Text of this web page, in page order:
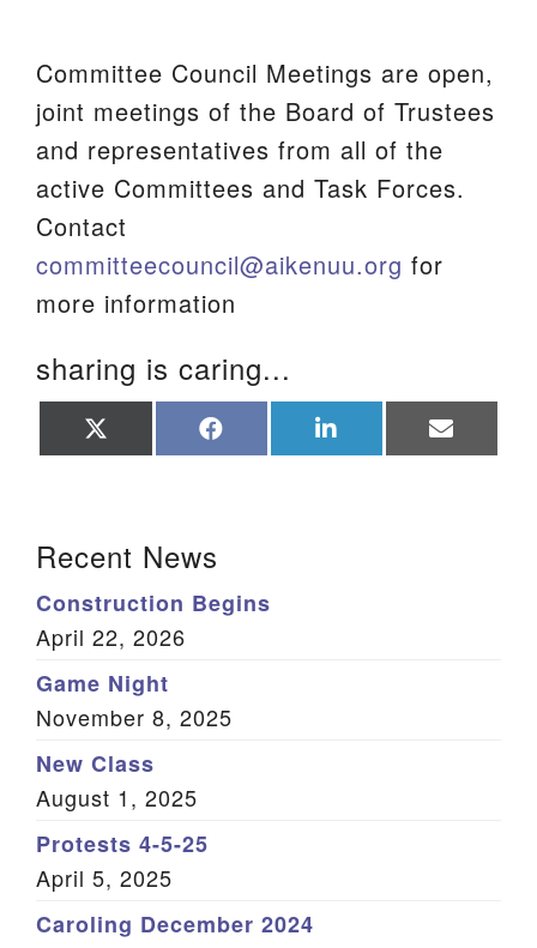
Committee Council Meetings are open,
joint meetings of the Board of Trustees
and representatives from all of the
active Committees and Task Forces.
Contact
committeecouncil@aikenuu.org for
more information
sharing is caring...
on on on on
Recent News
Construction Begins
April 22, 2026
Game Night
November 8, 2025
New Class
August 1, 2025
Protests 4-5-25
April 5, 2025
Caroling December 2024